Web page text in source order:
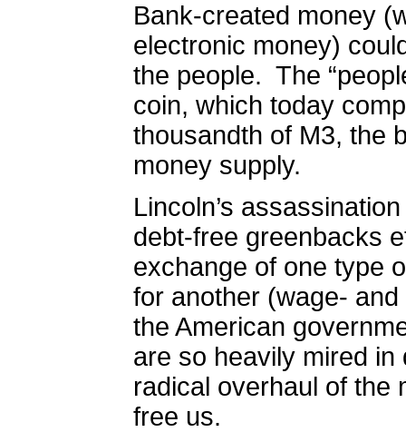
Bank-created money
electronic money)
the people. The
coin, which today
thousandth of M3, the
money supply.
Lincoln’s
debt-free greenbacks
exchange of one type
for another (wage-
the American
are so heavily mired
radical overhaul of the
free us.